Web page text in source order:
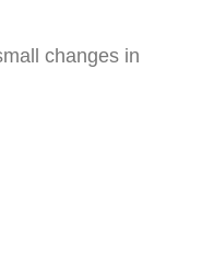
changes in